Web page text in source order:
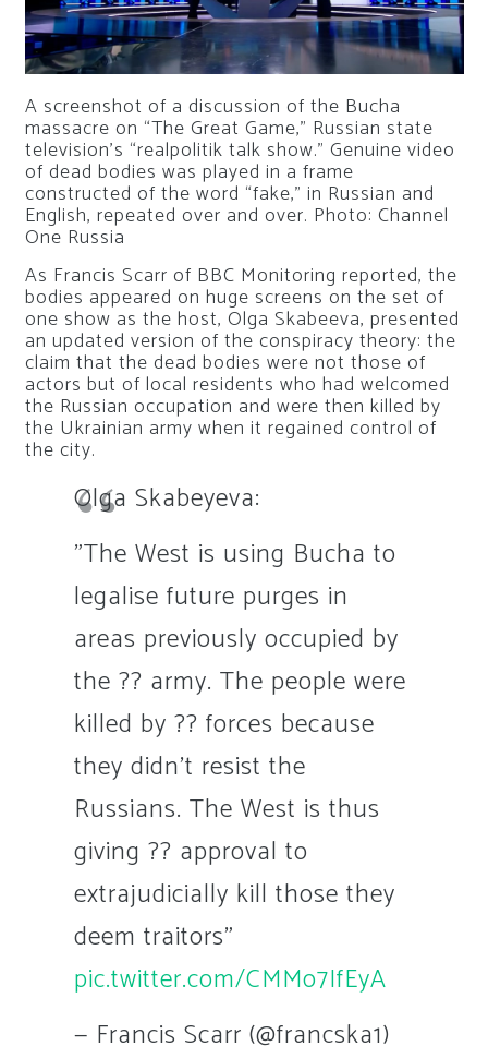
A screenshot of a discussion of the Bucha
massacre on “The Great Game,” Russian state
television’s “realpolitik talk show.” Genuine video
of dead bodies was played in a frame
constructed of the word “fake,” in Russian and
English, repeated over and over. Photo: Channel
One Russia
As Francis Scarr of BBC Monitoring reported, the
bodies appeared on huge screens on the set of
one show as the host, Olga Skabeeva, presented
an updated version of the conspiracy theory: the
claim that the dead bodies were not those of
actors but of local residents who had welcomed
the Russian occupation and were then killed by
the Ukrainian army when it regained control of
the city.
Olga Skabeyeva:
"The West is using Bucha to
legalise future purges in
areas previously occupied by
the ?? army. The people were
killed by ?? forces because
they didn't resist the
Russians. The West is thus
giving ?? approval to
extrajudicially kill those they
deem traitors"
pic.twitter.com/CMMo7IfEyA
— Francis Scarr (@francska1)